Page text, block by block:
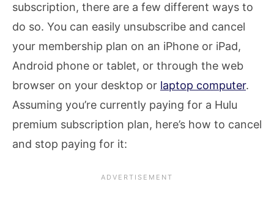
subscription, there are a few different ways to
do so. You can easily unsubscribe and cancel
your membership plan on an iPhone or iPad,
Android phone or tablet, or through the web
browser on your desktop or laptop computer.
Assuming you’re currently paying for a Hulu
premium subscription plan, here’s how to cancel
and stop paying for it: